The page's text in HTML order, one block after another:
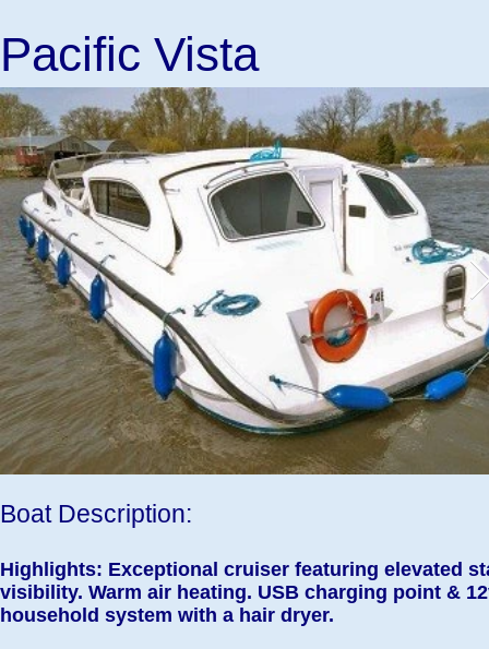
Pacific Vista
Boat Description:
Highlights: Exceptional cruiser featuring elevated
visibility. Warm air heating. USB charging point &
household system with a hair dryer.